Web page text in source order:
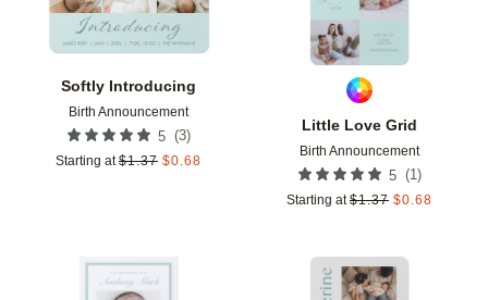
Softly Introducing
Birth Announcement
5 (3)
Starting at $1.37 $0.68
Little Love Grid
Birth Announcement
5 (1)
Starting at $1.37 $0.68
Add to favorites